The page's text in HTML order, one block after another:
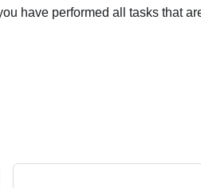
have performed all tasks that